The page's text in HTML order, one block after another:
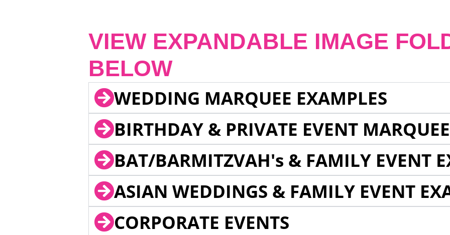
VIEW EXPANDABLE IMAGE
BELOW
WEDDING MARQUEE EXAMPLES
BIRTHDAY & PRIVATE EVENT
BAT/BARMITZVAH's & FAMILY EVENT
ASIAN WEDDINGS & FAMILY EVENT
CORPORATE EVENTS